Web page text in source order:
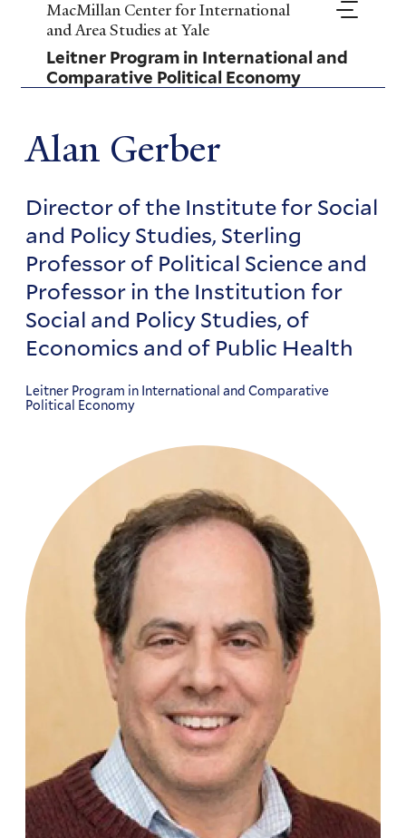
Skip
main
content
MacMillan Center for International
and Area Studies at Yale
Leitner Program in International and
Comparative Political Economy
Alan Gerber
Director of the Institute for Social
and Policy Studies, Sterling
Professor of Political Science and
Professor in the Institution for
Social and Policy Studies, of
Economics and of Public Health
Leitner Program in International and Comparative
Political Economy